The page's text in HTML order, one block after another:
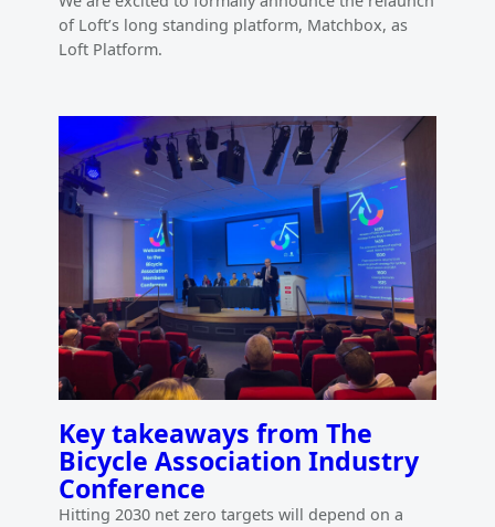
of Loft’s long standing platform, Matchbox, as
Loft Platform.
Key takeaways from The
Bicycle Association Industry
Conference
Hitting 2030 net zero targets will depend on a